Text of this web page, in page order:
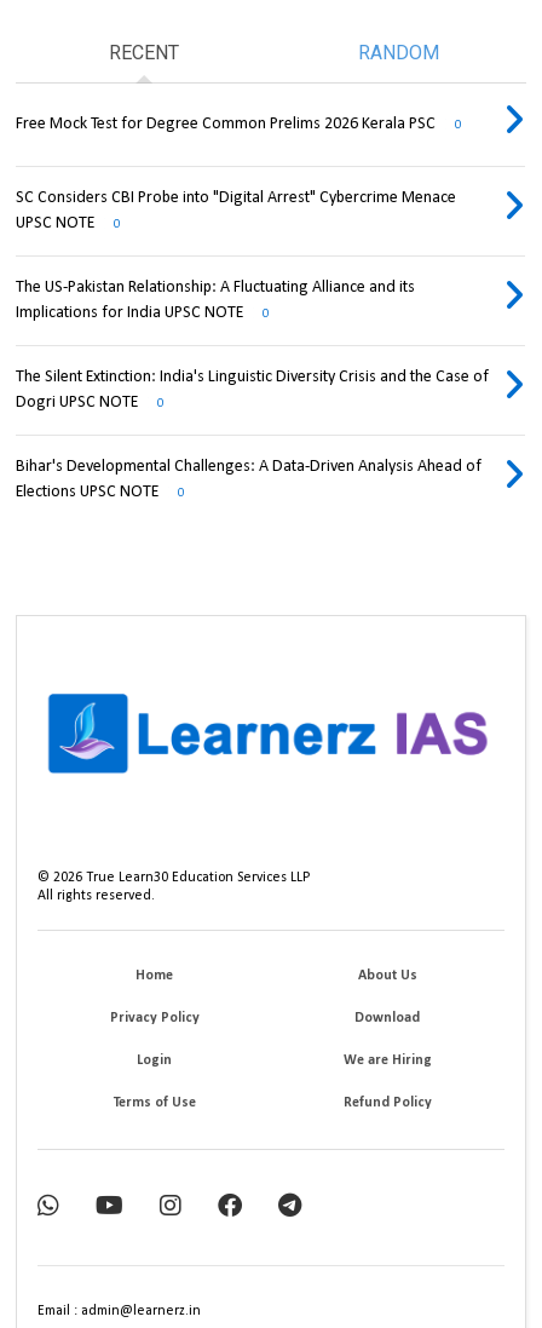
RECENT RANDOM
Free Mock Test for Degree Common Prelims 2026 Kerala PSC 0
SC Considers CBI Probe into "Digital Arrest" Cybercrime Menace
UPSC NOTE
0
The US-Pakistan Relationship: A Fluctuating Alliance and its
Implications for India UPSC NOTE
0
The Silent Extinction: India's Linguistic Diversity Crisis and the Case of
Dogri UPSC NOTE
0
Bihar's Developmental Challenges: A Data-Driven Analysis Ahead of
Elections UPSC NOTE
0
©2026 True Learn30 Education Services LLP
All rights reserved.
Home About Us
Privacy Policy Download
Login We are Hiring
Terms of Use Refund Policy
Email : admin@learnerz.in